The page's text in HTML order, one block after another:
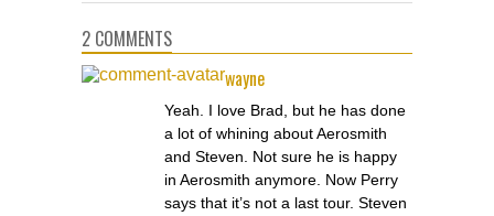
2 COMMENTS
wayne
Yeah. I love Brad, but he has done
a lot of whining about Aerosmith
and Steven. Not sure he is happy
in Aerosmith anymore. Now Perry
says that it’s not a last tour. Steven